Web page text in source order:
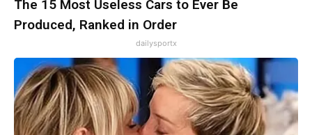
The 15 Most Useless Cars to Ever Be
Produced, Ranked in Order
dailysportx